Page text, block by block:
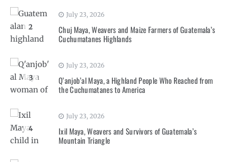
2
July 23, 2026
Chuj Maya, Weavers and Maize Farmers of Guatemala’s
Cuchumatanes Highlands
3
July 23, 2026
Q’anjob’al Maya, a Highland People Who Reached from
the Cuchumatanes to America
4
July 23, 2026
Ixil Maya, Weavers and Survivors of Guatemala’s
Mountain Triangle